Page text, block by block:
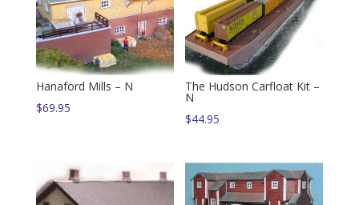
Hanaford Mills – N
$69.95
The Hudson Carfloat Kit –
N
$44.95